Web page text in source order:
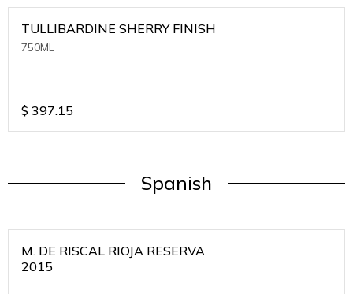
TULLIBARDINE SHERRY FINISH
750ML
$ 397.15
Spanish
M. DE RISCAL RIOJA RESERVA
2015